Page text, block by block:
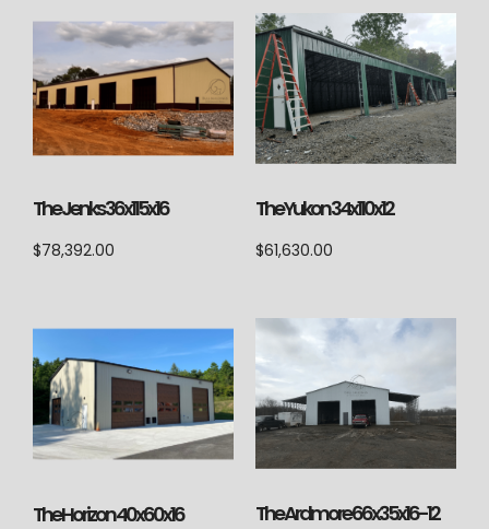
The Jenks 36x115x16
$78,392.00
The Yukon 34x110x12
$61,630.00
The Horizon 40x60x16 The Ardmore 66x35x16-12